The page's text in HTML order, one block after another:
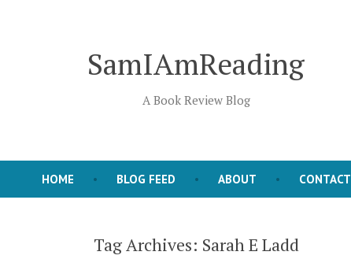
SamIAmReading
A Book Review Blog
HOME BLOG FEED ABOUT CONTACT
Tag Archives: Sarah E Ladd